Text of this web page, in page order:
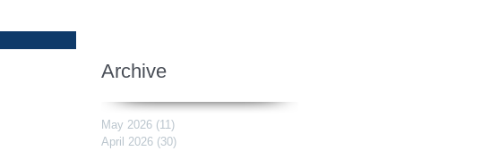
Archive
May 2026 (11)
April 2026 (30)